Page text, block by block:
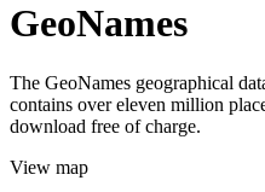
GeoNames
The GeoNames geographical
contains over eleven million
download free of charge.
View map